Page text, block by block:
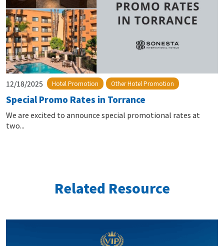
12/18/2025 Hotel Promotion Other Hotel Promotion
Special Promo Rates in Torrance
We are excited to announce special promotional rates at
two...
Related Resource